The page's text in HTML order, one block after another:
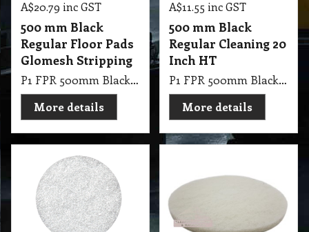
A$20.79 inc GST
500 mm Black
Regular Floor Pads
Glomesh Stripping
P1 FPR 500mm Black Regular Pad Glomesh - Stripping: For long lasting heavy duty stripping
More details
A$11.55 inc GST
500 mm Black
Regular Cleaning 20
Inch HT
P1 FPR 500mm Black Regular Cleaning 20 Inch HT
More details